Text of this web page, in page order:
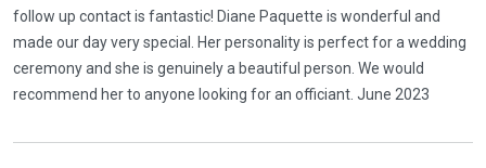
follow up contact is fantastic! Diane Paquette is wonderful and
made our day very special. Her personality is perfect for a wedding
ceremony and she is genuinely a beautiful person. We would
recommend her to anyone looking for an officiant. June 2023